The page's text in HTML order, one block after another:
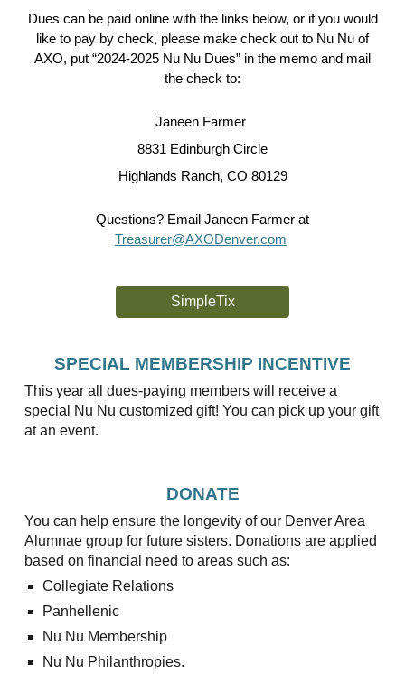
Dues can be paid online with the links below, or if you would
like to pay by check, please make check out to Nu Nu of
AXO, put “2024-2025 Nu Nu Dues” in the memo and mail
the check to:
Janeen Farmer
8831 Edinburgh Circle
Highlands Ranch, CO 80129
Questions? Email Janeen Farmer at
Treasurer@AXODenver.com
SimpleTix
SPECIAL MEMBERSHIP INCENTIVE
This year all dues-paying members will receive a
special Nu Nu customized gift! You can pick up your gift
at an event.
DONATE
You can help ensure the longevity of our Denver Area
Alumnae group for future sisters. Donations are applied
based on financial need to areas such as:
Collegiate Relations
Panhellenic
Nu Nu Membership
Nu Nu Philanthropies.